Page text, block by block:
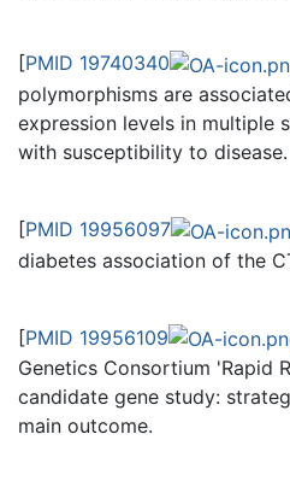
[PMID 19740340
polymorphisms are
expression levels in multiple
with susceptibility to disease.
[PMID 19956097
diabetes association of the
[PMID 19956109
Genetics Consortium 'Rapid
candidate gene study:
main outcome.